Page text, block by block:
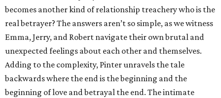
becomes another kind of relationship treachery who is the
real betrayer? The answers aren’t so simple, as we witness
Emma, Jerry, and Robert navigate their own brutal and
unexpected feelings about each other and themselves.
Adding to the complexity, Pinter unravels the tale
backwards where the end is the beginning and the
beginning of love and betrayal the end. The intimate